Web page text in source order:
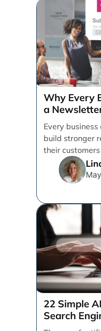
Why Every
a
Every
build stronger
their
brand top of
22 Simple
Search
(SEO)